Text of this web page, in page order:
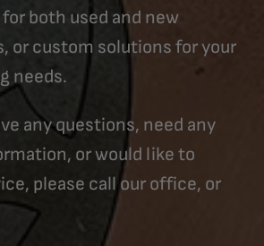
both used and new
or custom solutions for your
needs.
any questions, need any
or would like to
please call our office, or